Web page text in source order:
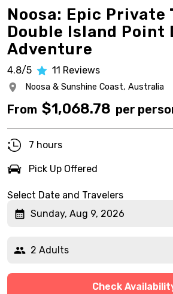
Noosa: Epic Private
Double Island Point
Adventure
4.8/5 11 Reviews
Noosa & Sunshine Coast, Australia
From $1,068.78 per
7 hours
Pick Up Offered
Select Date and Travelers
Sunday, Aug 9, 2026
2 Adults
Check